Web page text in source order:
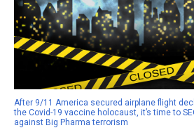
After 9/11 America secured airplane flight
the Covid-19 vaccine holocaust, it’s time to
against Big Pharma terrorism